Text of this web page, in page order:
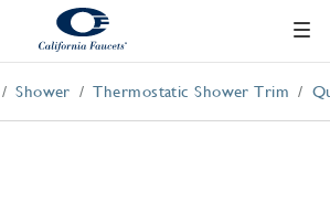
Shower Thermostatic Shower Trim